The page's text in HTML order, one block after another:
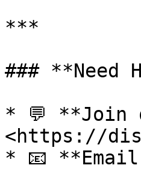
***
### **Need
* 💬 **Join
<https://
* 📧 **Email